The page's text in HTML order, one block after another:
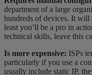
department of a large
hundreds of devices. It will
least you’ll be a pro in
technical skills, leave this
Is more expensive: ISPs
particularly if you use a
usually include static IP,